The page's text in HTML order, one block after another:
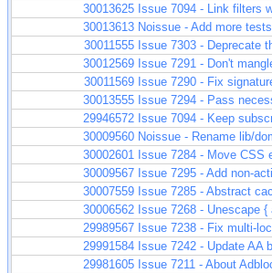
30013625 Issue 7094 - Link filters
30013613 Noissue - Add more
30011555 Issue 7303 - Deprecate
30012569 Issue 7291 - Don't
30011569 Issue 7290 - Fix
30013555 Issue 7294 - Pass
29946572 Issue 7094 - Keep
30009560 Noissue - Rename lib/
30002601 Issue 7284 - Move CSS
30009567 Issue 7295 - Add non-
30007559 Issue 7285 - Abstract
30006562 Issue 7268 - Unescape
29989567 Issue 7238 - Fix multi-
29991584 Issue 7242 - Update AA
29981605 Issue 7211 - About